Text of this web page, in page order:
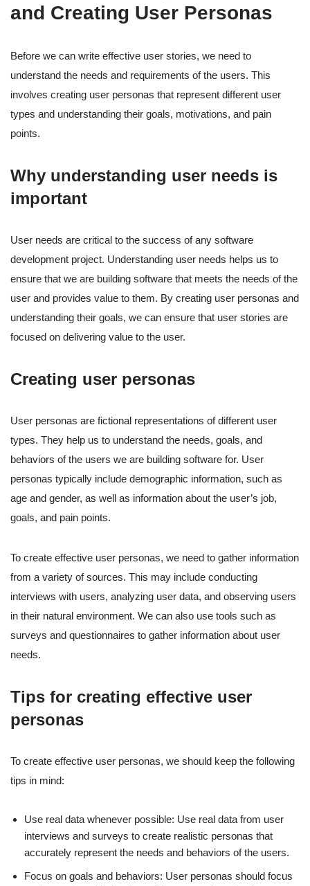
and Creating User Personas
Before we can write effective user stories, we need to
understand the needs and requirements of the users. This
involves creating user personas that represent different user
types and understanding their goals, motivations, and pain
points.
Why understanding user needs is
important
User needs are critical to the success of any software
development project. Understanding user needs helps us to
ensure that we are building software that meets the needs of the
user and provides value to them. By creating user personas and
understanding their goals, we can ensure that user stories are
focused on delivering value to the user.
Creating user personas
User personas are fictional representations of different user
types. They help us to understand the needs, goals, and
behaviors of the users we are building software for. User
personas typically include demographic information, such as
age and gender, as well as information about the user’s job,
goals, and pain points.
To create effective user personas, we need to gather information
from a variety of sources. This may include conducting
interviews with users, analyzing user data, and observing users
in their natural environment. We can also use tools such as
surveys and questionnaires to gather information about user
needs.
Tips for creating effective user
personas
To create effective user personas, we should keep the following
tips in mind:
Use real data whenever possible: Use real data from user
interviews and surveys to create realistic personas that
accurately represent the needs and behaviors of the users.
Focus on goals and behaviors: User personas should focus